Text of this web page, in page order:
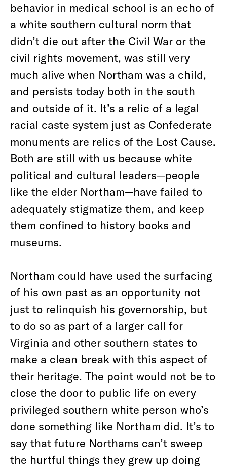
behavior in medical school is an echo of
a white southern cultural norm that
didn’t die out after the Civil War or the
civil rights movement, was still very
much alive when Northam was a child,
and persists today both in the south
and outside of it. It’s a relic of a legal
racial caste system just as Confederate
monuments are relics of the Lost Cause.
Both are still with us because white
political and cultural leaders—people
like the elder Northam—have failed to
adequately stigmatize them, and keep
them confined to history books and
museums.
Northam could have used the surfacing
of his own past as an opportunity not
just to relinquish his governorship, but
to do so as part of a larger call for
Virginia and other southern states to
make a clean break with this aspect of
their heritage. The point would not be to
close the door to public life on every
privileged southern white person who’s
done something like Northam did. It’s to
say that future Northams can’t sweep
the hurtful things they grew up doing